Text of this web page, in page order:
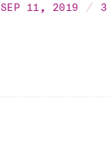
SEP 11, 2019 3